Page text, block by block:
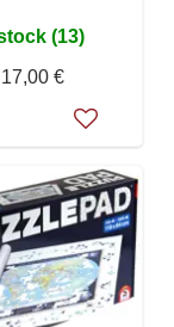
(13)
17,00 €